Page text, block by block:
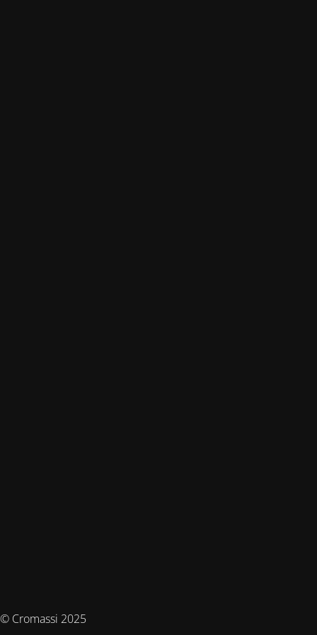
© Cromassi 2025